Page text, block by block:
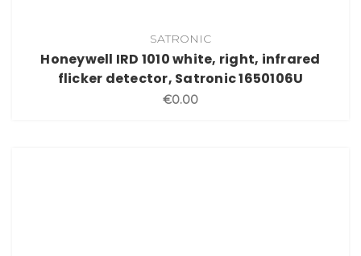
SATRONIC
Honeywell IRD 1010 white, right, infrared
flicker detector, Satronic 1650106U
€0.00